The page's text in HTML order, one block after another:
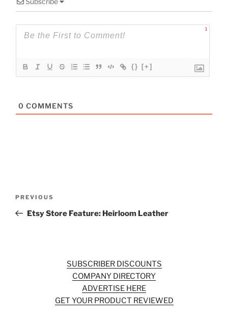
1
{} [+]
0 COMMENTS
Previous
Post
PREVIOUS
Etsy Store Feature: Heirloom Leather
SUBSCRIBER DISCOUNTS
COMPANY DIRECTORY
ADVERTISE HERE
GET YOUR PRODUCT REVIEWED